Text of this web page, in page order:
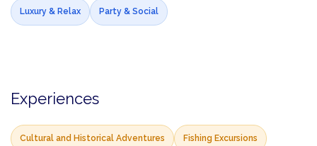
Luxury & Relax Party & Social
Experiences
Cultural and Historical Adventures Fishing Excursions